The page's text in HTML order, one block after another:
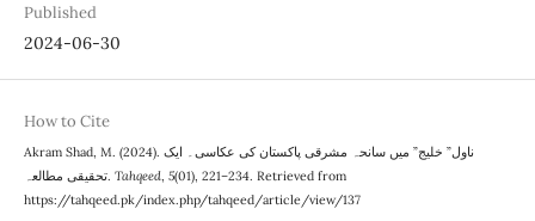
Published
2024-06-30
How to Cite
Akram Shad, M. (2024). ناول” خلیج” میں سانحہ مشرقی پاکستان کی عکاسی۔ ایک
تحقیقی مطالعہ. Tahqeed, 5(01), 221–234. Retrieved from
https://tahqeed.pk/index.php/tahqeed/article/view/137